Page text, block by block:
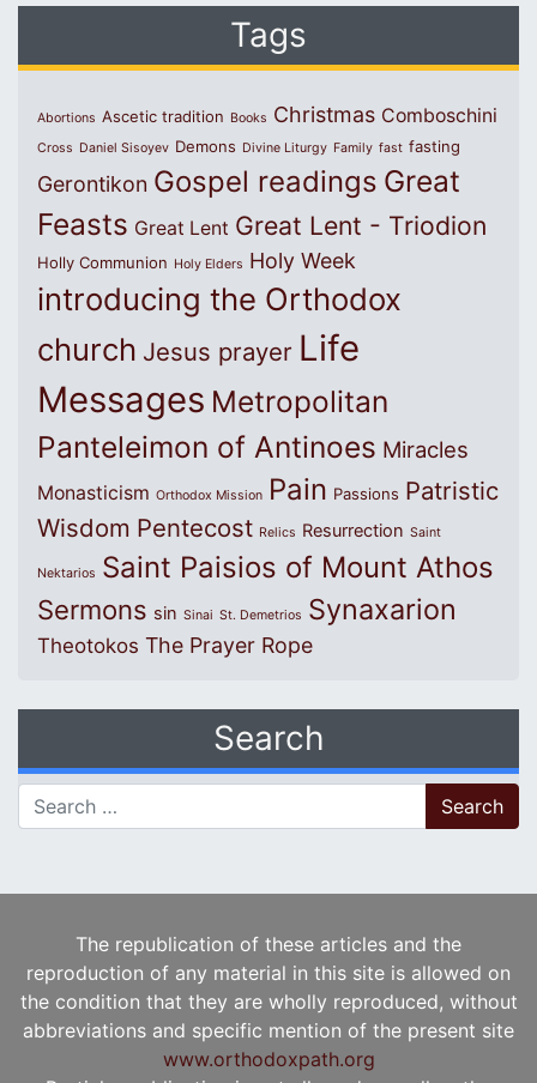
Tags
Abortions Ascetic tradition Books Christmas Comboschini
Cross Daniel Sisoyev Demons Divine Liturgy Family fast fasting
Gerontikon Gospel readings Great
Feasts Great Lent Great Lent - Triodion
Holly Communion Holy Elders Holy Week
introducing the Orthodox
church Jesus prayer Life
Messages Metropolitan
Panteleimon of Antinoes Miracles
Monasticism Orthodox Mission Pain Passions Patristic
Wisdom Pentecost Relics Resurrection Saint
Nektarios Saint Paisios of Mount Athos
Sermons sin Sinai St. Demetrios Synaxarion
Theotokos The Prayer Rope
Search
Search for:
The republication of these articles and the
reproduction of any material in this site is allowed on
the condition that they are wholly reproduced, without
abbreviations and specific mention of the present site
www.orthodoxpath.org